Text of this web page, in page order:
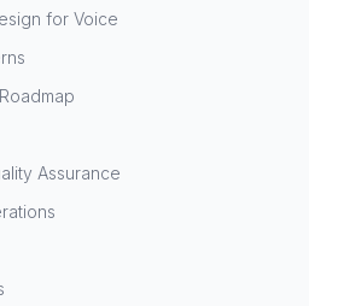
for Voice
Assurance